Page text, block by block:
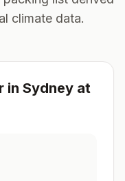
climate data.
in Sydney at